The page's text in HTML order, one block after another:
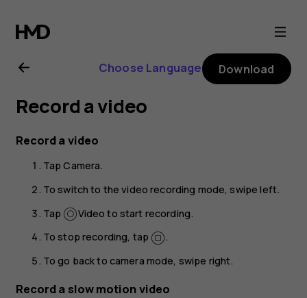
Nokia
2.1
user
guide
Choose Language Download
Record a video
Record a video
TapCamera.
To switch to the video recording mode, swipe left.
Tap
Video to start recording.
To stop recording, tap
.
To go back to camera mode, swipe right.
Record a slow motion video